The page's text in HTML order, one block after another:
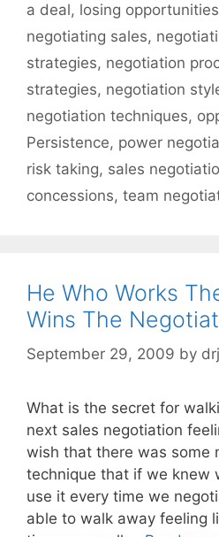
a deal, losing opportunities
negotiating sales,
strategies, negotiation
strategies, negotiation
negotiation techniques,
Persistence, power
risk taking, sales
concessions, team
He Who Works
Wins The
September 29, 2009 by
What is the secret for
next sales negotiation
wish that there was some
technique that if we knew
use it every time we
able to walk away feeling